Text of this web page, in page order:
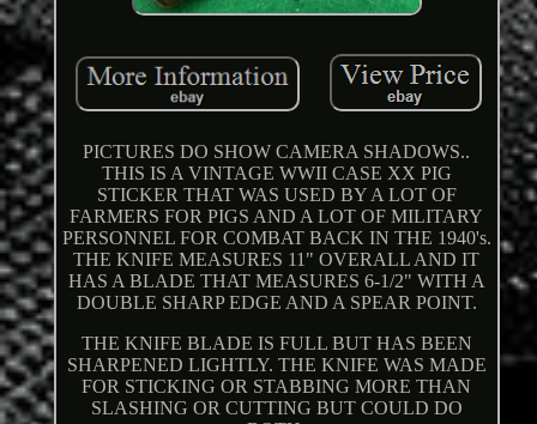
PICTURES DO SHOW CAMERA SHADOWS..
THIS IS A VINTAGE WWII CASE XX PIG
STICKER THAT WAS USED BY A LOT OF
FARMERS FOR PIGS AND A LOT OF MILITARY
PERSONNEL FOR COMBAT BACK IN THE 1940's.
THE KNIFE MEASURES 11" OVERALL AND IT
HAS A BLADE THAT MEASURES 6-1/2" WITH A
DOUBLE SHARP EDGE AND A SPEAR POINT.
THE KNIFE BLADE IS FULL BUT HAS BEEN
SHARPENED LIGHTLY. THE KNIFE WAS MADE
FOR STICKING OR STABBING MORE THAN
SLASHING OR CUTTING BUT COULD DO